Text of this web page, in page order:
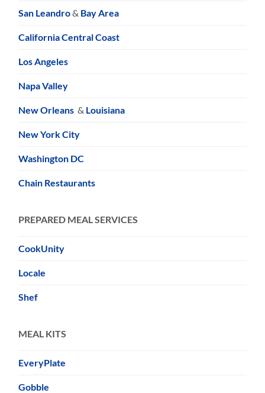
San Leandro& Bay Area
California Central Coast
Los Angeles
Napa Valley
New Orleans & Louisiana
New York City
Washington DC
Chain Restaurants
PREPARED MEAL SERVICES
CookUnity
Locale
Shef
MEAL KITS
EveryPlate
Gobble